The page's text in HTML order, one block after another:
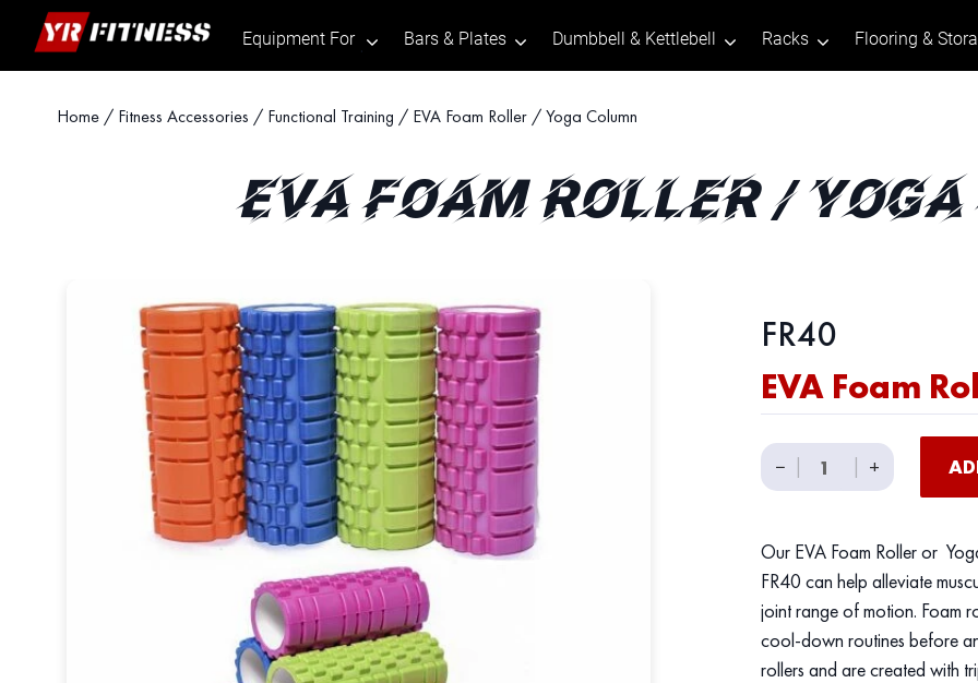
Equipment For . Bars & Plates Dumbbell & Kettlebell Racks Flooring &
Home / Fitness Accessories / Functional Training / EVA Foam Roller / Yoga Column
EVA FOAM ROLLER /
FR40
EVA Foam
−
EVA
Foam
/
Yoga
Column
quantity
+
Our EVA Foam Roller or
FR40 can help alleviate
joint range of motion. Foam
cool-down routines before
rollers and are created with